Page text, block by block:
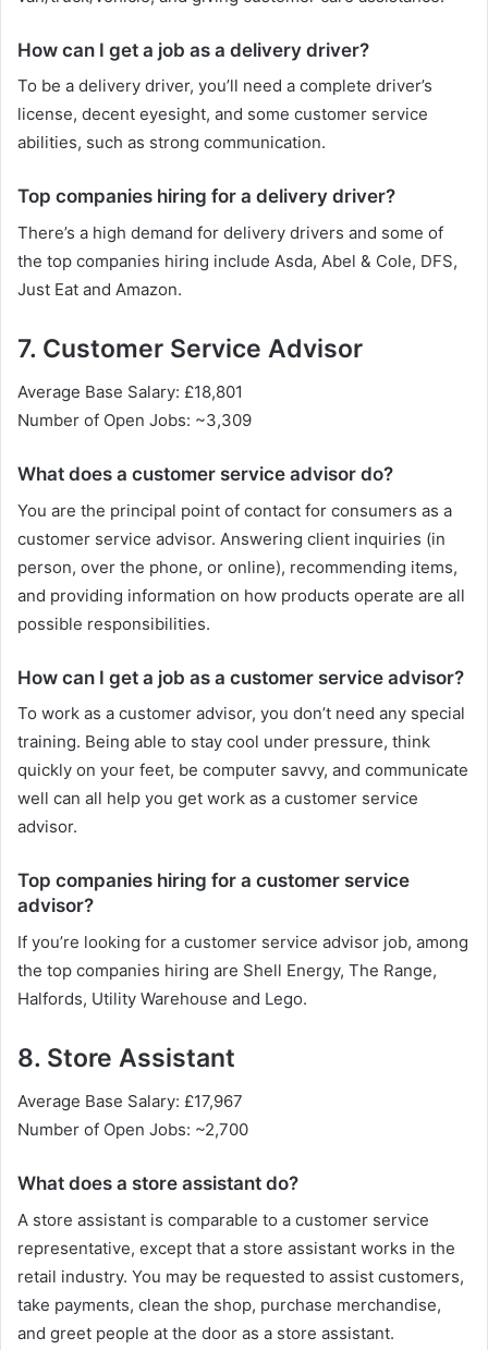
How can I get a job as a delivery driver?
To be a delivery driver, you’ll need a complete driver’s
license, decent eyesight, and some customer service
abilities, such as strong communication.
Top companies hiring for a delivery driver?
There’s a high demand for delivery drivers and some of
the top companies hiring include Asda, Abel & Cole, DFS,
Just Eat and Amazon.
7. Customer Service Advisor
Average Base Salary: £18,801
Number of Open Jobs: ~3,309
What does a customer service advisor do?
You are the principal point of contact for consumers as a
customer service advisor. Answering client inquiries (in
person, over the phone, or online), recommending items,
and providing information on how products operate are all
possible responsibilities.
How can I get a job as a customer service advisor?
To work as a customer advisor, you don’t need any special
training. Being able to stay cool under pressure, think
quickly on your feet, be computer savvy, and communicate
well can all help you get work as a customer service
advisor.
Top companies hiring for a customer service
advisor?
If you’re looking for a customer service advisor job, among
the top companies hiring are Shell Energy, The Range,
Halfords, Utility Warehouse and Lego.
8. Store Assistant
Average Base Salary: £17,967
Number of Open Jobs: ~2,700
What does a store assistant do?
A store assistant is comparable to a customer service
representative, except that a store assistant works in the
retail industry. You may be requested to assist customers,
take payments, clean the shop, purchase merchandise,
and greet people at the door as a store assistant.